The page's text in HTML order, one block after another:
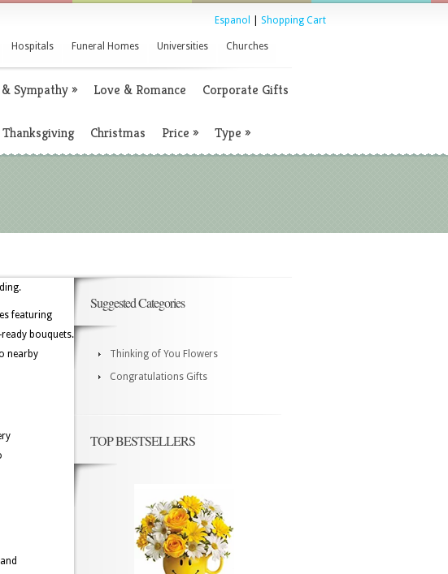
Espanol Shopping Cart
Hospitals Funeral Homes Universities Churches
Sympathy» Love & Romance Corporate Gifts
Thanksgiving Christmas Price » Type »
featuring
bouquets.
nearby
Suggested Categories
Thinking of You Flowers
Congratulations Gifts
TOP BESTSELLERS